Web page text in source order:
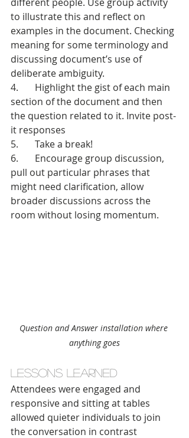
to illustrate this and reflect on
examples in the document. Checking
meaning for some terminology and
discussing document’s use of
deliberate ambiguity.
4.       Highlight the gist of each main
section of the document and then
the question related to it. Invite post-
it responses
5.       Take a break!
6.       Encourage group discussion,
pull out particular phrases that
might need clarification, allow
broader discussions across the
room without losing momentum.
Question and Answer installation where
anything goes
Lessons learned
Attendees were engaged and
responsive and sitting at tables
allowed quieter individuals to join
the conversation in contrast